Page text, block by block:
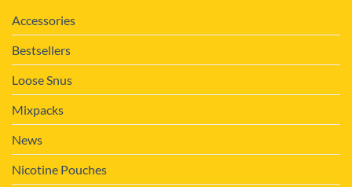
Accessories
Bestsellers
Loose Snus
Mixpacks
News
Nicotine Pouches